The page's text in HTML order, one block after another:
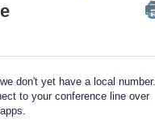
don't yet have a local number.
to your conference line over